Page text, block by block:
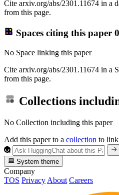
Cite arxiv.org/abs/2301.11674 in a
from this page.
Spaces citing this paper 0
No Space linking this paper
Cite arxiv.org/abs/2301.11674 in a
from this page.
Collections
No Collection including this paper
Add this paper to a collection to
System theme
Company
TOS Privacy About Careers